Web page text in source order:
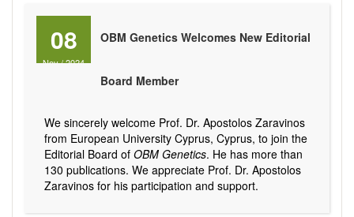
08
Nov/2024
OBM Genetics Welcomes New Editorial
Board Member
We sincerely welcome Prof. Dr. Apostolos Zaravinos
from European University Cyprus, Cyprus, to join the
Editorial Board of OBM Genetics. He has more than
130 publications. We appreciate Prof. Dr. Apostolos
Zaravinos for his participation and support.